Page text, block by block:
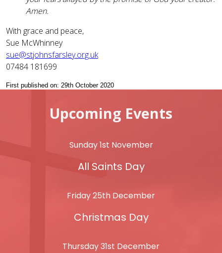
Amen.
With grace and peace,
Sue McWhinney
sue@stjohnsfarsley.org.uk
07484 181699
First published on: 29th October 2020
Upcoming Events
Sunday 1st November
All Saints Day
Friday 25th December
Christmas Day
Thursday 31st December